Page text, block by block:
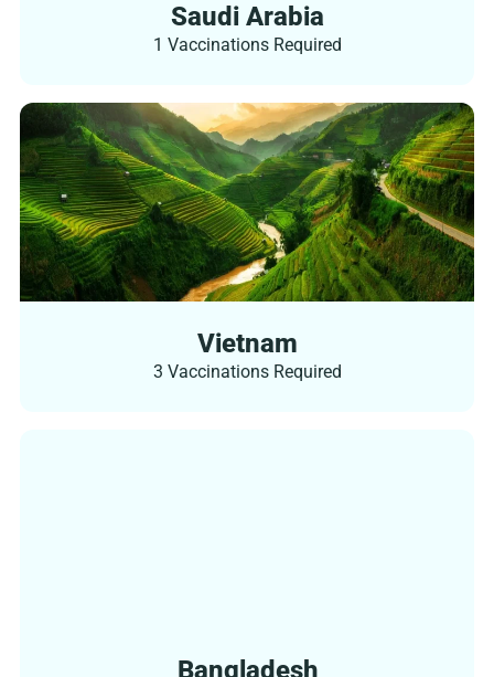
Saudi Arabia
1 Vaccinations Required
Vietnam
3 Vaccinations Required
Bangladesh